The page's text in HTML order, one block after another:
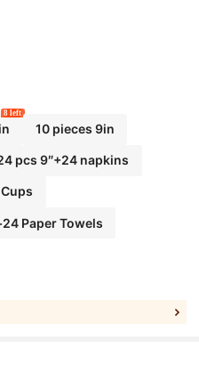
8 left
10 pieces 9in
pcs 9″+24 napkins
Paper Towels